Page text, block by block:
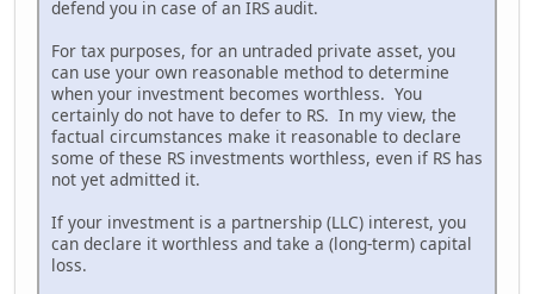
defend you in case of an IRS audit.
For tax purposes, for an untraded private asset, you
can use your own reasonable method to determine
when your investment becomes worthless. You
certainly do not have to defer to RS. In my view, the
factual circumstances make it reasonable to declare
some of these RS investments worthless, even if RS has
not yet admitted it.
If your investment is a partnership (LLC) interest, you
can declare it worthless and take a (long-term) capital
loss.